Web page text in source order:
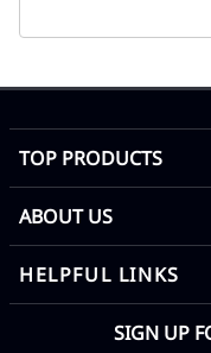
TOP PRODUCTS
ABOUT US
HELPFUL LINKS
SIGN UP